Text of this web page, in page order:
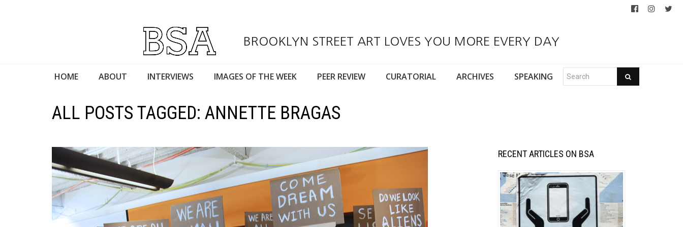
BROOKLYN STREET ART LOVES YOU MORE EVERY DAY
HOME ABOUT INTERVIEWS IMAGES OF THE WEEK PEER REVIEW CURATORIAL ARCHIVES SPEAKING
ALL POSTS TAGGED: ANNETTE BRAGAS
RECENT ARTICLES ON BSA